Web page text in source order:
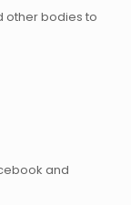
other bodies to
and